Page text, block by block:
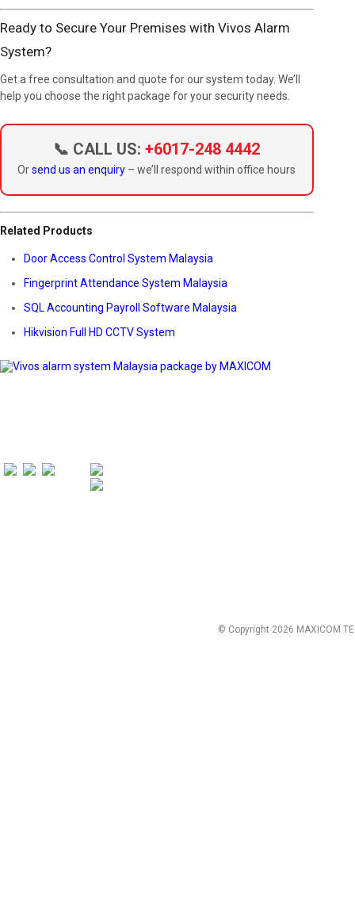
Ready to Secure Your Premises with Vivos Alarm
System?
Get a free consultation and quote for our system today. We’ll
help you choose the right package for your security needs.
📞 CALL US:+6017-248 4442
Orsend us an enquiry – we’ll respond within office hours
Related Products
Door Access Control System Malaysia
Fingerprint Attendance System Malaysia
SQL Accounting Payroll Software Malaysia
Hikvision Full HD CCTV System
© Copyright 2026 MAXICOM